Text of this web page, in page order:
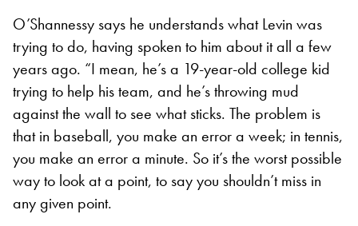
O’Shannessy says he understands what Levin was
trying to do, having spoken to him about it all a few
years ago. “I mean, he’s a 19-year-old college kid
trying to help his team, and he’s throwing mud
against the wall to see what sticks. The problem is
that in baseball, you make an error a week; in tennis,
you make an error a minute. So it’s the worst possible
way to look at a point, to say you shouldn’t miss in
any given point.